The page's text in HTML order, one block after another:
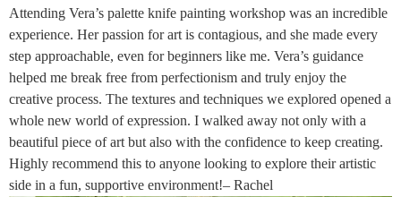
Attending Vera’s palette knife painting workshop was an incredible
experience. Her passion for art is contagious, and she made every
step approachable, even for beginners like me. Vera’s guidance
helped me break free from perfectionism and truly enjoy the
creative process. The textures and techniques we explored opened a
whole new world of expression. I walked away not only with a
beautiful piece of art but also with the confidence to keep creating.
Highly recommend this to anyone looking to explore their artistic
side in a fun, supportive environment!– Rachel